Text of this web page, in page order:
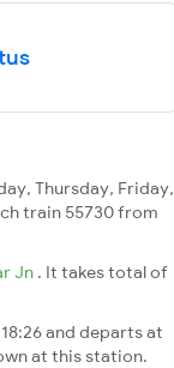
Thursday, Friday,
train 55730 from
Jn . It takes total of
and departs at
at this station.